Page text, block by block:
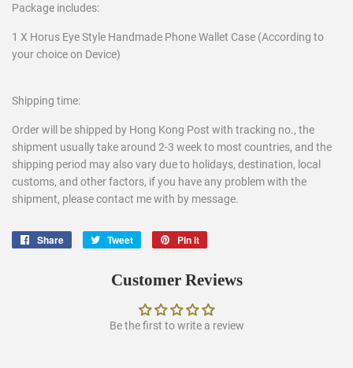
Package includes:
1 X Horus Eye Style Handmade Phone Wallet Case (According to
your choice on Device)
Shipping time:
Order will be shipped by Hong Kong Post with tracking no., the
shipment usually take around 2-3 week to most countries, and the
shipping period may also vary due to holidays, destination, local
customs, and other factors, if you have any problem with the
shipment, please contact me with by message.
Share
Share
Facebook
Tweet
Tweet
Twitter
Pin it
Pinterest
Customer Reviews
Be the first to write a review